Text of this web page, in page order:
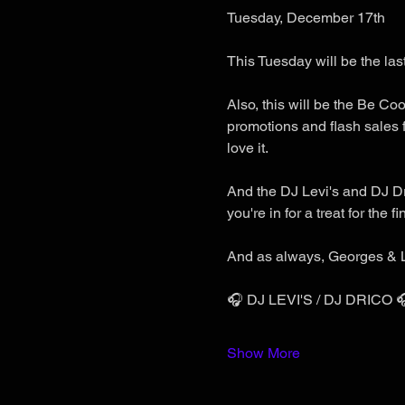
Tuesday, December 17th
This Tuesday will be the
Also, this will be the Be
promotions and flash
love it.
And the DJ Levi's and DJ
you're in for a treat for the
And as always, Georges &
🎧 DJ LEVI'S / DJ DRICO
Show More